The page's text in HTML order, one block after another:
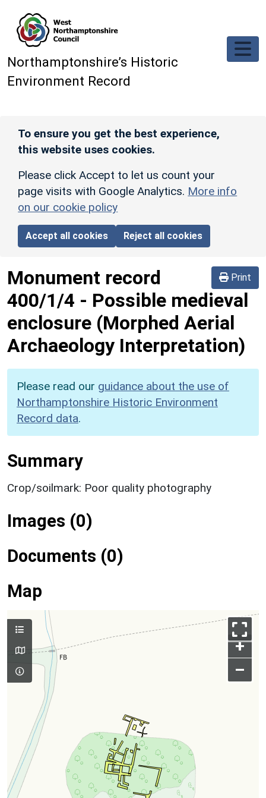
Northamptonshire’s Historic
Environment Record
To ensure you get the best experience,
this website uses cookies.
Please click Accept to let us count your
page visits with Google Analytics. More info
on our cookie policy
Accept all cookies Reject all cookies
Print
Monument record
400/1/4 - Possible medieval
enclosure (Morphed Aerial
Archaeology Interpretation)
Please read our guidance about the use of
Northamptonshire Historic Environment
Record data.
Summary
Crop/soilmark: Poor quality photography
Images (0)
Documents (0)
Map
+
–